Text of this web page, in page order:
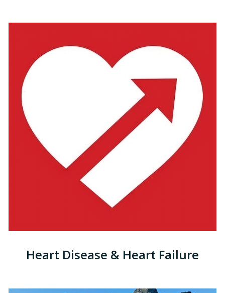
Heart Disease & Heart Failure